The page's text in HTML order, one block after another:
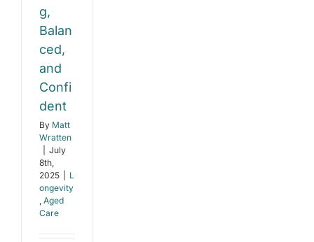
g,
Balan
ced,
and
Confi
dent
By Matt
Wratten
July
8th,
2025
L
ongevity
, Aged
Care